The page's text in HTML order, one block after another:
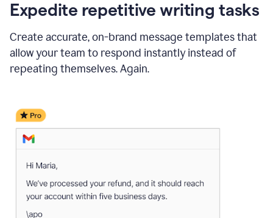
Expedite repetitive writing tasks
Create accurate, on-brand message templates that
allow your team to respond instantly instead of
repeating themselves. Again.